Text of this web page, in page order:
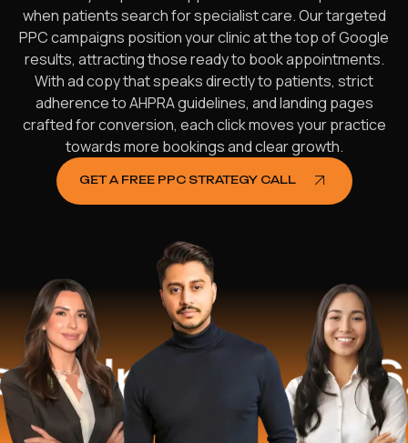
when patients search for specialist care. Our targeted
PPC campaigns position your clinic at the top of Google
results, attracting those ready to book appointments.
With ad copy that speaks directly to patients, strict
adherence to AHPRA guidelines, and landing pages
crafted for conversion, each click moves your practice
towards more bookings and clear growth.
GET A FREE PPC STRATEGY CALL
$16.2